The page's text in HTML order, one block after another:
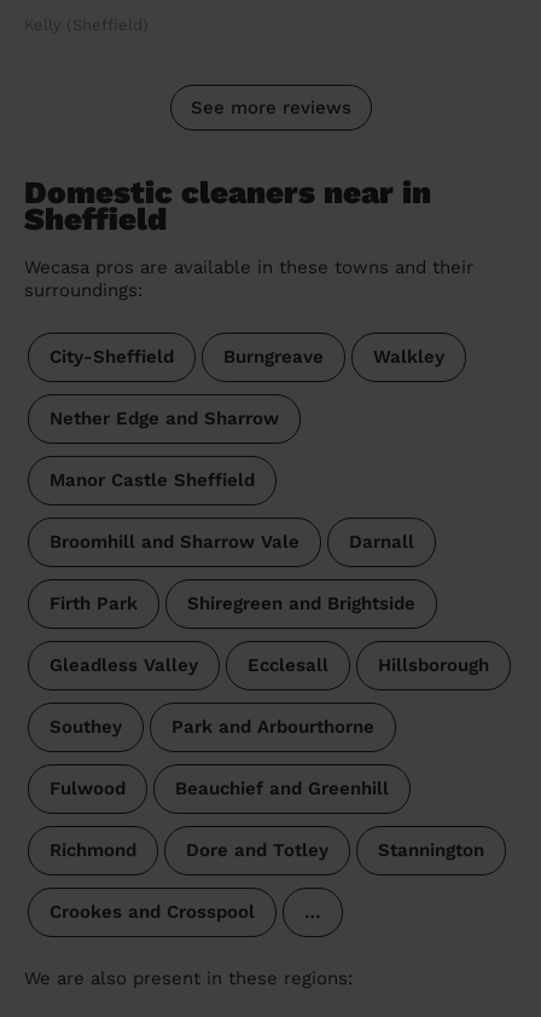
Kelly (Sheffield)
See more reviews
Domestic cleaners near in
Sheffield
Wecasa pros are available in these towns and their
surroundings:
City-Sheffield Burngreave Walkley
Nether Edge and Sharrow
Manor Castle Sheffield
Broomhill and Sharrow Vale Darnall
Firth Park Shiregreen and Brightside
Gleadless Valley Ecclesall Hillsborough
Southey Park and Arbourthorne
Fulwood Beauchief and Greenhill
Richmond Dore and Totley Stannington
Crookes and Crosspool …
We are also present in these regions: